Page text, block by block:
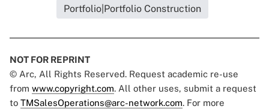
Portfolio|Portfolio Construction
NOT FOR REPRINT
© Arc, All Rights Reserved. Request academic re-use
from www.copyright.com. All other uses, submit a request
to TMSalesOperations@arc-network.com. For more